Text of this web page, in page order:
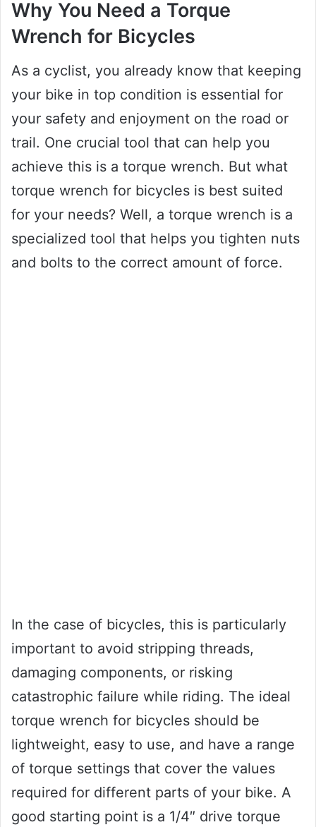
Why You Need a Torque
Wrench for Bicycles
As a cyclist, you already know that keeping
your bike in top condition is essential for
your safety and enjoyment on the road or
trail. One crucial tool that can help you
achieve this is a torque wrench. But what
torque wrench for bicycles is best suited
for your needs? Well, a torque wrench is a
specialized tool that helps you tighten nuts
and bolts to the correct amount of force.
In the case of bicycles, this is particularly
important to avoid stripping threads,
damaging components, or risking
catastrophic failure while riding. The ideal
torque wrench for bicycles should be
lightweight, easy to use, and have a range
of torque settings that cover the values
required for different parts of your bike. A
good starting point is a 1/4″ drive torque